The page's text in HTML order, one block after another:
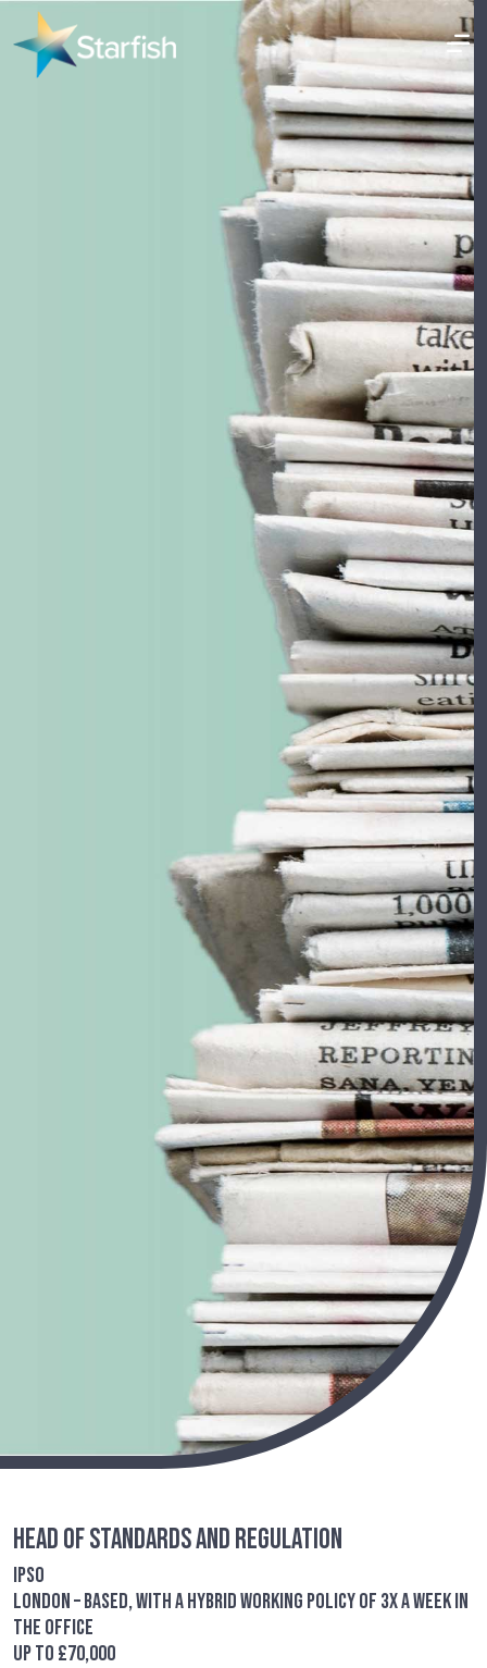
Head of Standards and Regulation
IPSO
London – based, with a hybrid working policy of 3x a week in
the office
Up to £70,000